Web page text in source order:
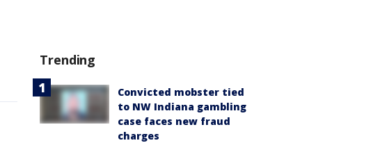
Trending
Convicted mobster tied
to NW Indiana gambling
case faces new fraud
charges